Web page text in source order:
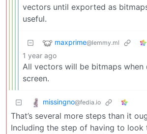
vectors until exported as
useful.
maxprime@lemmy.ml
1 year ago
All vectors will be bitmaps when
screen.
missingno@fedia.io
That’s several more steps than it
Including the step of having to look